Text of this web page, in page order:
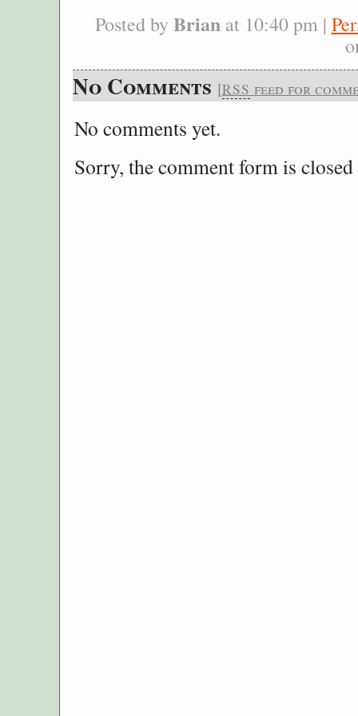
Posted by Brianat 10:40 pm |
No Comments [RSS feed for
No comments yet.
Sorry, the comment form is